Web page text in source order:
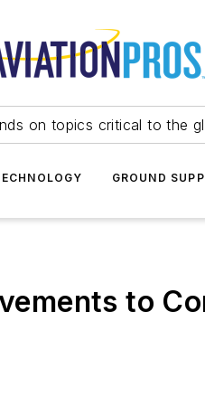
on topics critical to the
GROUND
to